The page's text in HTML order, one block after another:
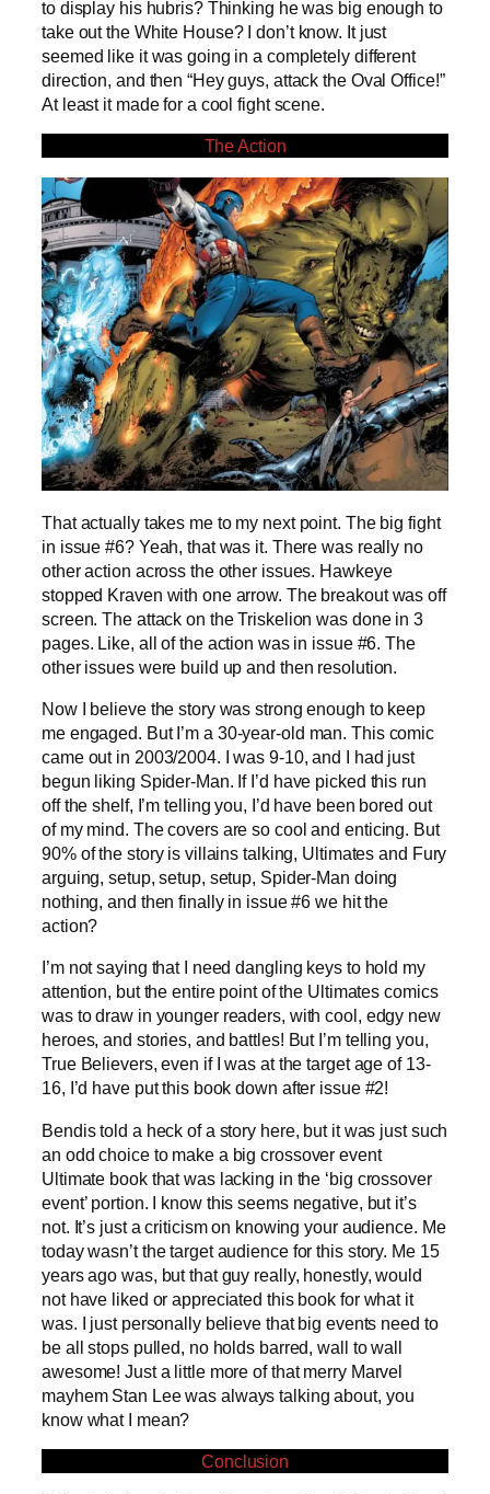
to display his hubris? Thinking he was big enough to
take out the White House? I don’t know. It just
seemed like it was going in a completely different
direction, and then “Hey guys, attack the Oval Office!”
At least it made for a cool fight scene.
The Action
That actually takes me to my next point. The big fight
in issue #6? Yeah, that was it. There was really no
other action across the other issues. Hawkeye
stopped Kraven with one arrow. The breakout was off
screen. The attack on the Triskelion was done in 3
pages. Like, all of the action was in issue #6. The
other issues were build up and then resolution.
Now I believe the story was strong enough to keep
me engaged. But I’m a 30-year-old man. This comic
came out in 2003/2004. I was 9-10, and I had just
begun liking Spider-Man. If I’d have picked this run
off the shelf, I’m telling you, I’d have been bored out
of my mind. The covers are so cool and enticing. But
90% of the story is villains talking, Ultimates and Fury
arguing, setup, setup, setup, Spider-Man doing
nothing, and then finally in issue #6 we hit the
action?
I’m not saying that I need dangling keys to hold my
attention, but the entire point of the Ultimates comics
was to draw in younger readers, with cool, edgy new
heroes, and stories, and battles! But I’m telling you,
True Believers, even if I was at the target age of 13-
16, I’d have put this book down after issue #2!
Bendis told a heck of a story here, but it was just such
an odd choice to make a big crossover event
Ultimate book that was lacking in the ‘big crossover
event’ portion. I know this seems negative, but it’s
not. It’s just a criticism on knowing your audience. Me
today wasn’t the target audience for this story. Me 15
years ago was, but that guy really, honestly, would
not have liked or appreciated this book for what it
was. I just personally believe that big events need to
be all stops pulled, no holds barred, wall to wall
awesome! Just a little more of that merry Marvel
mayhem Stan Lee was always talking about, you
know what I mean?
Conclusion